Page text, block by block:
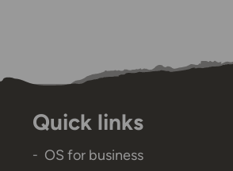
Quick links
OS for business